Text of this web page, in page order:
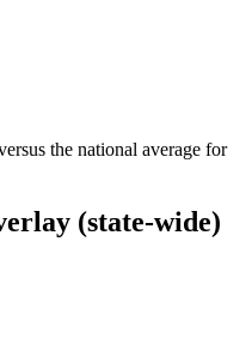
the national average for
(state-wide)